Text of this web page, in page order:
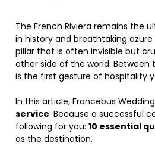
The French Riviera remains the
in history and breathtaking
pillar that is often invisible but
other side of the world.
is the first gesture of hospitality
In this article, Francebus
service. Because a successful
following for you: 10 essential
as the destination.